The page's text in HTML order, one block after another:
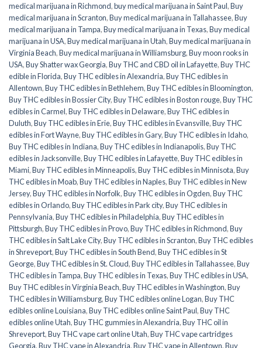
medical marijuana in Richmond,buy medical marijuana in Saint Paul,Buy
medical marijuana in Scranton,Buy medical marijuana in Tallahassee,Buy
medical marijuana in Tampa,Buy medical marijuana in Texas,Buy medical
marijuana in USA,Buy medical marijuana in Utah,Buy medical marijuana in
Virginia Beach,Buy medical marijuana in Williamsburg,Buy moon rooks in
USA,Buy Shatter wax Georgia,Buy THC and CBD oil in Lafayette,Buy THC
edible in Florida,Buy THC edibles in Alexandria,Buy THC edibles in
Allentown,Buy THC edibles in Bethlehem,Buy THC edibles in Bloomington,
Buy THC edibles in Bossier City,Buy THC edibles in Boston rouge,Buy THC
edibles in Carmel,Buy THC edibles in Delaware,Buy THC edibles in
Duluth,Buy THC edibles in Erie,Buy THC edibles in Evansville,Buy THC
edibles in Fort Wayne,Buy THC edibles in Gary,Buy THC edibles in Idaho,
Buy THC edibles in Indiana,Buy THC edibles in Indianapolis,Buy THC
edibles in Jacksonville,Buy THC edibles in Lafayette,Buy THC edibles in
Miami,Buy THC edibles in Minneapolis,Buy THC edibles in Minnisota,Buy
THC edibles in Moab,Buy THC edibles in Naples,Buy THC edibles in New
Jersey,Buy THC edibles in Norfolk,Buy THC edibles in Ogden,Buy THC
edibles in Orlando,Buy THC edibles in Park city,Buy THC edibles in
Pennsylvania,Buy THC edibles in Philadelphia,Buy THC edibles in
Pittsburgh,Buy THC edibles in Provo,Buy THC edibles in Richmond,Buy
THC edibles in Salt Lake City,Buy THC edibles in Scranton,Buy THC edibles
in Shreveport,Buy THC edibles in South Bend,Buy THC edibles in St
George,Buy THC edibles in St. Cloud,Buy THC edibles in Tallahassee,Buy
THC edibles in Tampa,Buy THC edibles in Texas,Buy THC edibles in USA,
Buy THC edibles in Virginia Beach,Buy THC edibles in Washington,Buy
THC edibles in Williamsburg,Buy THC edibles online Logan,Buy THC
edibles online Louisiana,Buy THC edibles online Saint Paul,Buy THC
edibles online Utah,Buy THC gummies in Alexandria,Buy THC oil in
Shreveport,Buy THC vape cart online Utah,Buy THC vape cartridges
Georgia,Buy THC vape in Alexandria,Buy THC vape in Allentown,Buy